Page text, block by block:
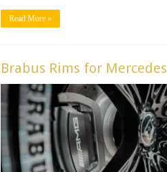
Read More »
Brabus Rims for Mercedes